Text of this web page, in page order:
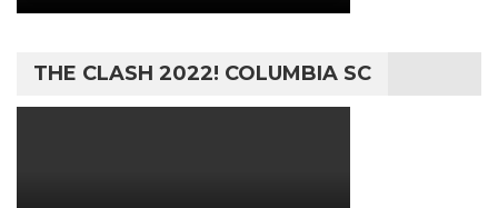
THE CLASH 2022! COLUMBIA SC